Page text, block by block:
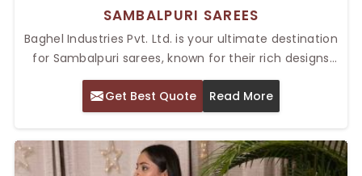
SAMBALPURI SAREES
Baghel Industries Pvt. Ltd. is your ultimate destination
for Sambalpuri sarees, known for their rich designs
and cultural richness. Our Top Sambalpuri Sarees in
Delhi merge elegance with heritage to deliver the
best of Indian handloom artistry. These sarees, from
techniques woven into them, making them
Get Best Quote Read More